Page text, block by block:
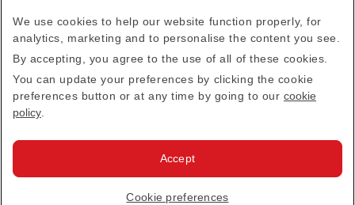
Subscribe
This site is protected by reCAPTCHA and the Google
Privacy PolicyandTerms of Service apply.
Emirates Official Store·Terms & Conditions
We use cookies to help our website function properly, for
analytics, marketing and to personalise the content you see.
By accepting, you agree to the use of all of these cookies.
You can update your preferences by clicking the cookie
preferences button or at any time by going to our cookie
policy
Cookie preferences
Accept